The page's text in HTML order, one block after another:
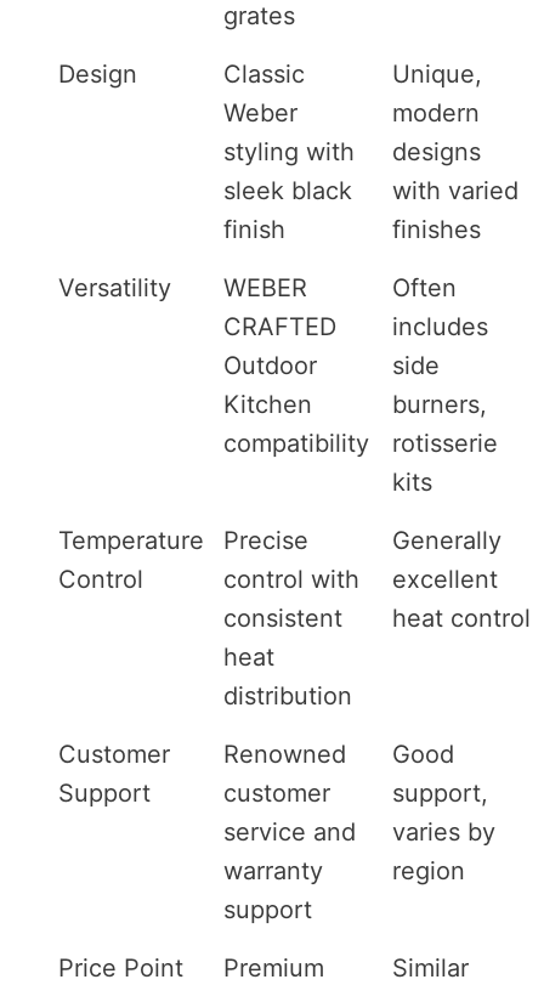
grates
Design
Classic
Weber
styling with
sleek black
finish
Unique,
modern
designs
with varied
finishes
Versatility
WEBER
CRAFTED
Outdoor
Kitchen
compatibility
Often
includes
side
burners,
rotisserie
kits
Temperature
Control
Precise
control with
consistent
heat
distribution
Generally
excellent
heat control
Customer
Support
Renowned
customer
service and
warranty
support
Good
support,
varies by
region
Price Point
Premium
Similar